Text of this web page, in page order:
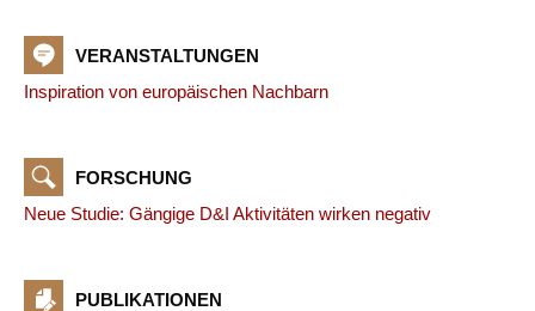
VERANSTALTUNGEN
Inspiration von europäischen Nachbarn
FORSCHUNG
Neue Studie: Gängige D&I Aktivitäten wirken negativ
PUBLIKATIONEN